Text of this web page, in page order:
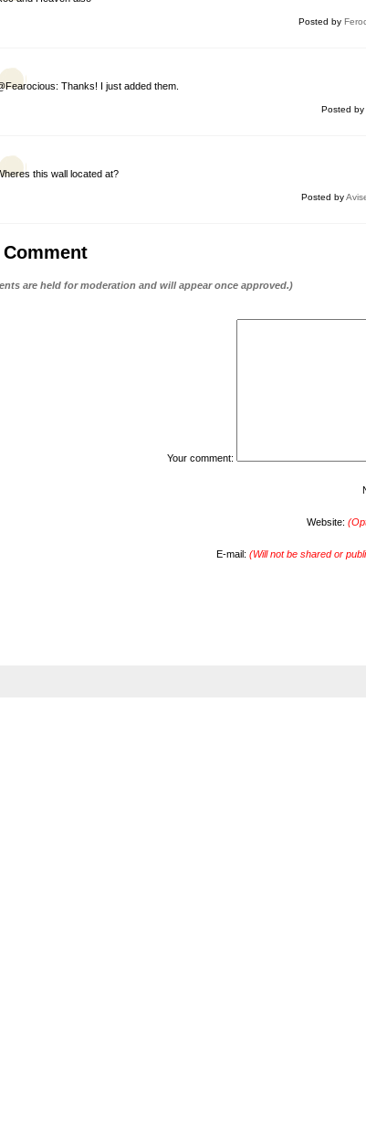
Posted by
Thanks! I just added them.
Posted by
this wall located at?
Posted by
are held for moderation and will appear once approved.)
Your comment:
Website:
E-mail: (Will not be shared or